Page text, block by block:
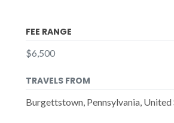
FEE RANGE
$6,500
TRAVELS FROM
Burgettstown, Pennsylvania, United